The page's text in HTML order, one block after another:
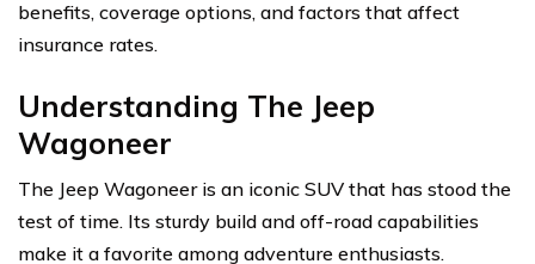
benefits, coverage options, and factors that affect
insurance rates.
Understanding The Jeep
Wagoneer
The Jeep Wagoneer is an iconic SUV that has stood the
test of time. Its sturdy build and off-road capabilities
make it a favorite among adventure enthusiasts.